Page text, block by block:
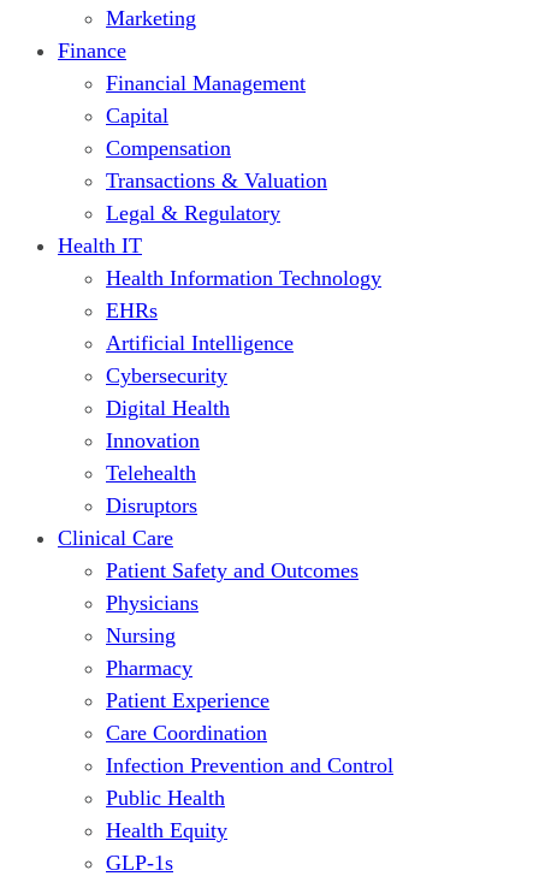
Marketing
Finance
Financial Management
Capital
Compensation
Transactions & Valuation
Legal & Regulatory
Health IT
Health Information Technology
EHRs
Artificial Intelligence
Cybersecurity
Digital Health
Innovation
Telehealth
Disruptors
Clinical Care
Patient Safety and Outcomes
Physicians
Nursing
Pharmacy
Patient Experience
Care Coordination
Infection Prevention and Control
Public Health
Health Equity
GLP-1s